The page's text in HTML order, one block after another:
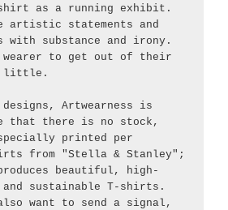
as a running exhibit.
artistic statements and
with substance and irony.
to get out of their
little.
Artwearness is
that there is no stock,
printed per
from "Stella & Stanley";
beautiful, high-
and sustainable T-shirts.
want to send a signal,